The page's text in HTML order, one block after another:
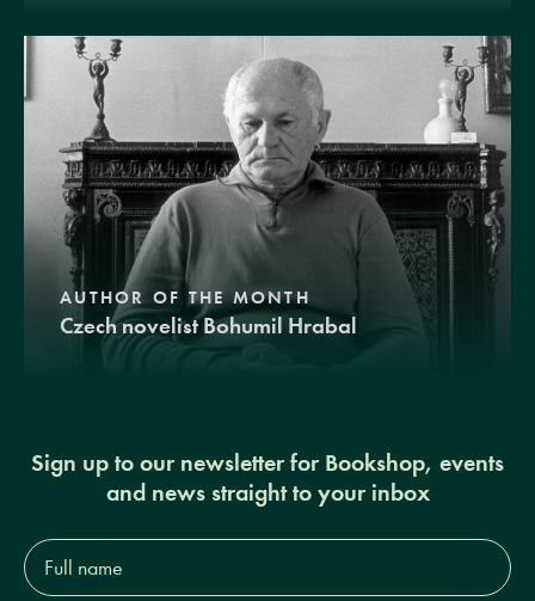
AUTHOR OF THE MONTH
Czech novelist Bohumil Hrabal
Sign up to our newsletter for Bookshop, events
and news straight to your inbox
Full
name*